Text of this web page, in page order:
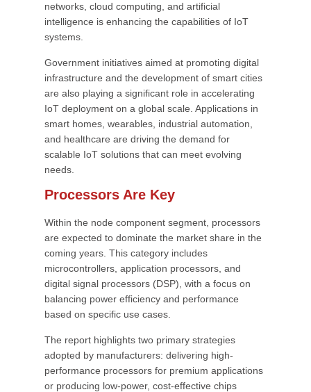
networks, cloud computing, and artificial
intelligence is enhancing the capabilities of IoT
systems.
Government initiatives aimed at promoting digital
infrastructure and the development of smart cities
are also playing a significant role in accelerating
IoT deployment on a global scale. Applications in
smart homes, wearables, industrial automation,
and healthcare are driving the demand for
scalable IoT solutions that can meet evolving
needs.
Processors Are Key
Within the node component segment, processors
are expected to dominate the market share in the
coming years. This category includes
microcontrollers, application processors, and
digital signal processors (DSP), with a focus on
balancing power efficiency and performance
based on specific use cases.
The report highlights two primary strategies
adopted by manufacturers: delivering high-
performance processors for premium applications
or producing low-power, cost-effective chips